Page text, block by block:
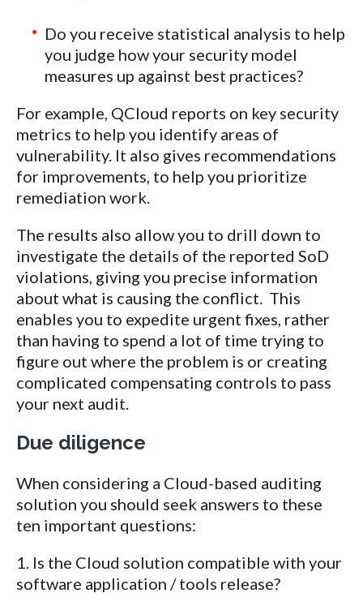
Do you receive statistical analysis to help
you judge how your security model
measures up against best practices?
For example, QCloud reports on key security
metrics to help you identify areas of
vulnerability. It also gives recommendations
for improvements, to help you prioritize
remediation work.
The results also allow you to drill down to
investigate the details of the reported SoD
violations, giving you precise information
about what is causing the conflict. This
enables you to expedite urgent fixes, rather
than having to spend a lot of time trying to
figure out where the problem is or creating
complicated compensating controls to pass
your next audit.
Due diligence
When considering a Cloud-based auditing
solution you should seek answers to these
ten important questions:
Is the Cloud solution compatible with your
software application / tools release?